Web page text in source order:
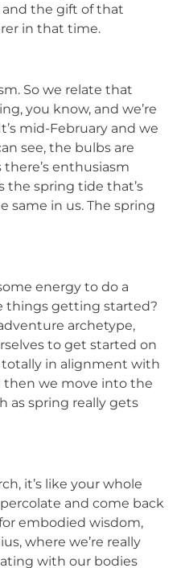
the gift of that
in that time.
So we relate that
you know, and we’re
mid-February and we
see, the bulbs are
there’s enthusiasm
the spring tide that’s
same in us. The spring
energy to do a
things getting started?
archetype,
to get started on
totally in alignment with
then we move into the
as spring really gets
it’s like your whole
and come back
embodied wisdom,
where we’re really
with our bodies